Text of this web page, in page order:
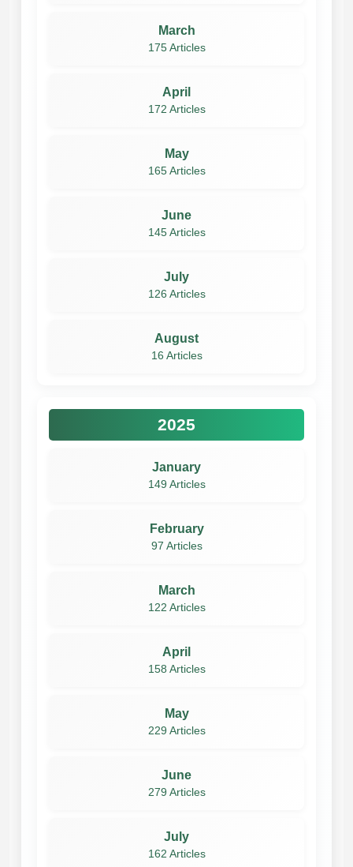
March
175 Articles
April
172 Articles
May
165 Articles
June
145 Articles
July
126 Articles
August
16 Articles
2025
January
149 Articles
February
97 Articles
March
122 Articles
April
158 Articles
May
229 Articles
June
279 Articles
July
162 Articles